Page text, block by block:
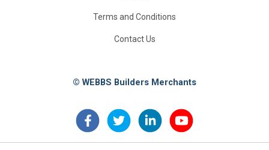
Terms and Conditions
Contact Us
© WEBBS Builders Merchants